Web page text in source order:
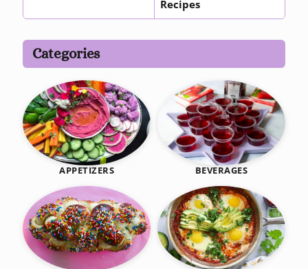
Recipes
Categories
APPETIZERS BEVERAGES